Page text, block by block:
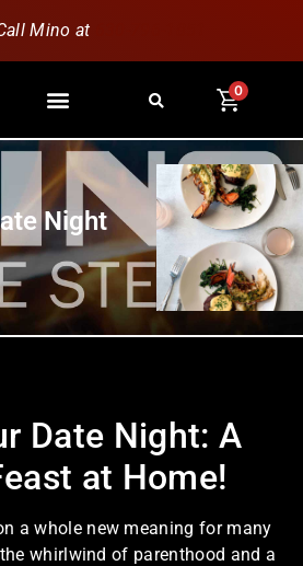
Mino at
0
Night
Date Night: A
at Home!
a whole new meaning for many
whirlwind of parenthood and a